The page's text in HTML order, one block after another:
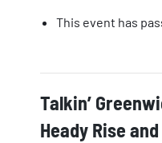
This event has
Talkin’
Heady Rise